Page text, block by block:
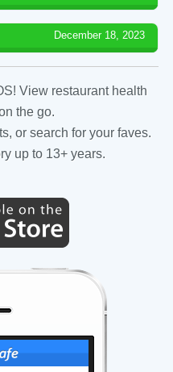
December 18, 2023
View restaurant health
the go.
or search for your faves.
up to 13+ years.